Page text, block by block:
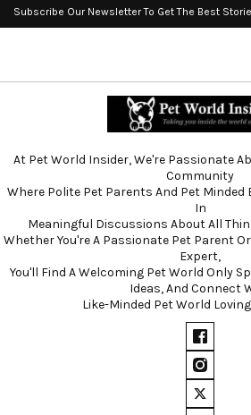
Subscribe Our Newsletter To Get The Best
At Pet World Insider, We're Passionate
Community
Where Polite Pet Parents And Pet Minded
In
Meaningful Discussions About All
Whether You're A Passionate Pet Parent
Expert,
You'll Find A Welcoming Pet World Only
Ideas, And Connect
Like-Minded Pet World